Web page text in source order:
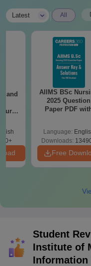
Latest All
and
AIIMS BSc
2025 Question
Paper PDF
Download
Language:
Downloads:
Free
Student
Institute of
Information